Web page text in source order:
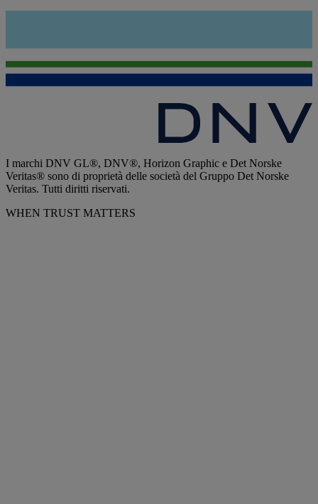
I marchi DNV GL®, DNV®, Horizon Graphic e Det Norske
Veritas® sono di proprietà delle società del Gruppo Det Norske
Veritas. Tutti diritti riservati.
WHEN TRUST MATTERS